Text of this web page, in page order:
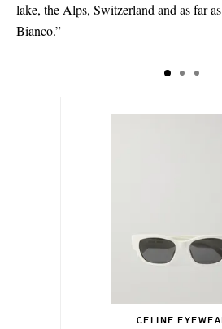
lake, the Alps, Switzerland and as far
Bianco.”
CELINE
$420.00
Add To Shopping
Select a